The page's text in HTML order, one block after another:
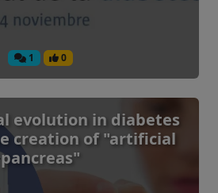
1 0
evolution in diabetes
creation of "artificial
pancreas"